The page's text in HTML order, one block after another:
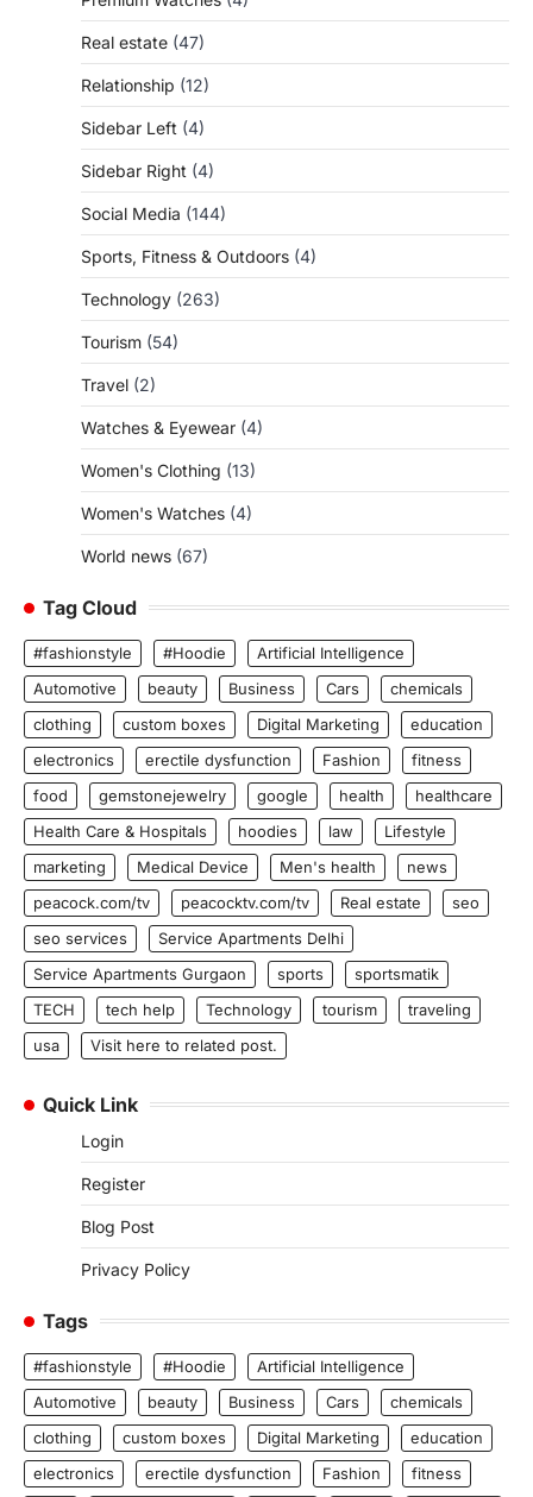
Real estate (47)
Relationship (12)
Sidebar Left (4)
Sidebar Right (4)
Social Media (144)
Sports, Fitness & Outdoors (4)
Technology (263)
Tourism (54)
Travel (2)
Watches & Eyewear (4)
Women's Clothing (13)
Women's Watches (4)
World news (67)
Tag Cloud
#fashionstyle #Hoodie
Artificial Intelligence
Automotive
beauty Business Cars
chemicals
clothing
custom boxes Digital Marketing
education
electronics
erectile dysfunction Fashion
fitness
food
gemstonejewelry google health
healthcare
Health Care & Hospitals
hoodies law
Lifestyle
marketing
Medical Device Men's health
news
peacock.com/tv
peacocktv.com/tv Real estate
seo
seo services
Service Apartments Delhi
Service Apartments Gurgaon
sports
sportsmatik
TECH
tech help Technology tourism
traveling
usa
Visit here to related post.
Quick Link
Login
Register
Blog Post
Privacy Policy
Tags
#fashionstyle #Hoodie
Artificial Intelligence
Automotive
beauty Business Cars
chemicals
clothing
custom boxes Digital Marketing
education
electronics
erectile dysfunction Fashion
fitness